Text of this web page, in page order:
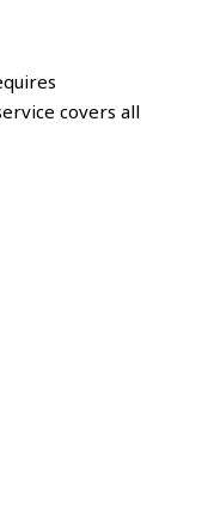
covers all